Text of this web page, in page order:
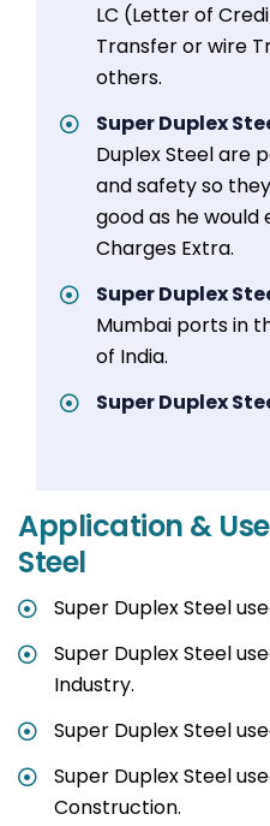
LC (Letter of
Transfer or wire
others.
Super Duplex
Duplex Steel are
and safety so
good as he would
Charges Extra.
Super Duplex
Mumbai ports in
of India.
Super Duplex
Application &
Steel
Super Duplex Steel
Super Duplex Steel
Industry.
Super Duplex Steel
Super Duplex Steel
Construction.